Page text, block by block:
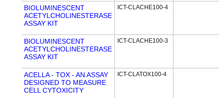
BIOLUMINESCENT
ACETYLCHOLINESTERASE
ASSAY KIT
ICT-CLACHE100-4
BIOLUMINESCENT
ACETYLCHOLINESTERASE
ASSAY KIT
ICT-CLACHE100-3
ACELLA - TOX - AN ASSAY
DESIGNED TO MEASURE
CELL CYTOXICITY
ICT-CLATOX100-4